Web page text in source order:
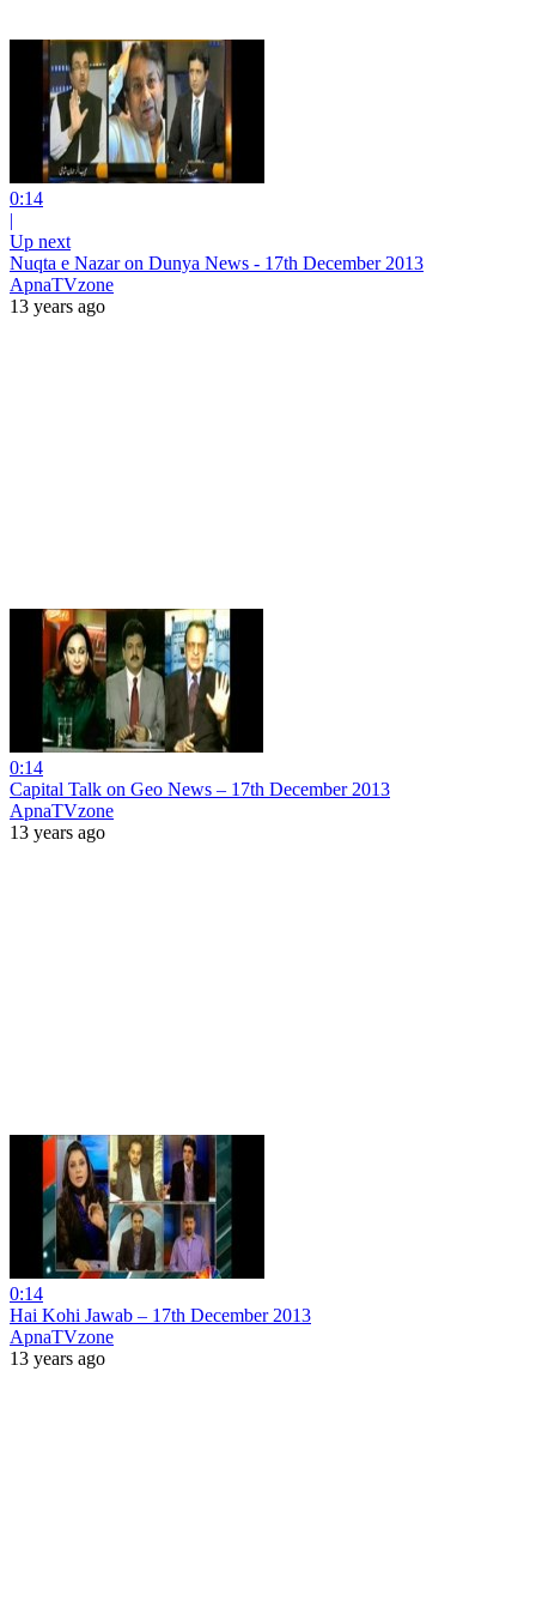
0:14
|
Up next
Nuqta e Nazar on Dunya News - 17th December 2013
ApnaTVzone
13 years ago
0:14
Capital Talk on Geo News – 17th December 2013
ApnaTVzone
13 years ago
0:14
Hai Kohi Jawab – 17th December 2013
ApnaTVzone
13 years ago